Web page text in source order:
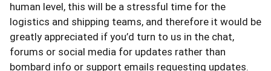
human level, this will be a stressful time for the
logistics and shipping teams, and therefore it would be
greatly appreciated if you’d turn to us in the chat,
forums or social media for updates rather than
bombard info or support emails requesting updates.